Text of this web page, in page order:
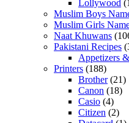
Lollywood
Muslim Boys
Muslim Girls
Naat Khuwans
Pakistani Recipes
Appetizers
Printers (188)
Brother(21)
Canon (18)
Casio (4)
Citizen (2)